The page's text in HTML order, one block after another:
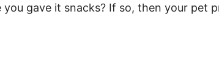
gave it snacks? If so, then your pet